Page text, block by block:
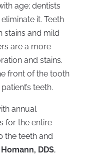
age; dentists
it. Teeth
stains and mild
are a more
and stains.
front of the tooth
teeth.
annual
for the entire
the teeth and
DDS,